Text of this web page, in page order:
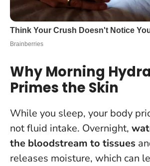
Why Morning
Primes the Skin
While you sleep, your body
not fluid intake. Overnight,
the bloodstream to tissues
releases moisture, which can